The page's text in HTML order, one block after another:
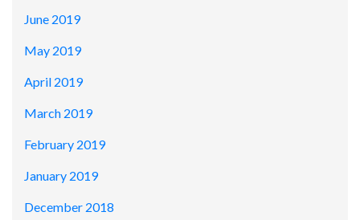
June 2019
May 2019
April 2019
March 2019
February 2019
January 2019
December 2018